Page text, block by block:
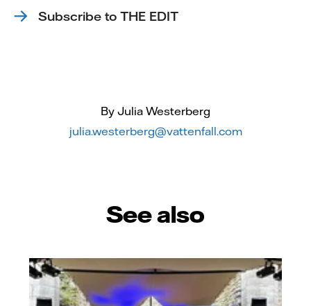
Subscribe to THE EDIT
By Julia Westerberg
julia.westerberg@vattenfall.com
See also